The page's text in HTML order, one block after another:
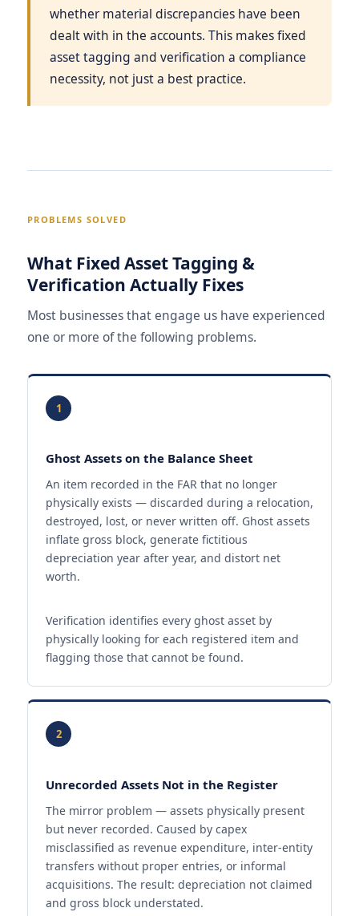
whether material discrepancies have been
dealt with in the accounts. This makes fixed
asset tagging and verification a compliance
necessity, not just a best practice.
PROBLEMS SOLVED
What Fixed Asset Tagging &
Verification Actually Fixes
Most businesses that engage us have experienced
one or more of the following problems.
1
Ghost Assets on the Balance Sheet
An item recorded in the FAR that no longer
physically exists — discarded during a relocation,
destroyed, lost, or never written off. Ghost assets
inflate gross block, generate fictitious
depreciation year after year, and distort net
worth.
Verification identifies every ghost asset by
physically looking for each registered item and
flagging those that cannot be found.
2
Unrecorded Assets Not in the Register
The mirror problem — assets physically present
but never recorded. Caused by capex
misclassified as revenue expenditure, inter-entity
transfers without proper entries, or informal
acquisitions. The result: depreciation not claimed
and gross block understated.